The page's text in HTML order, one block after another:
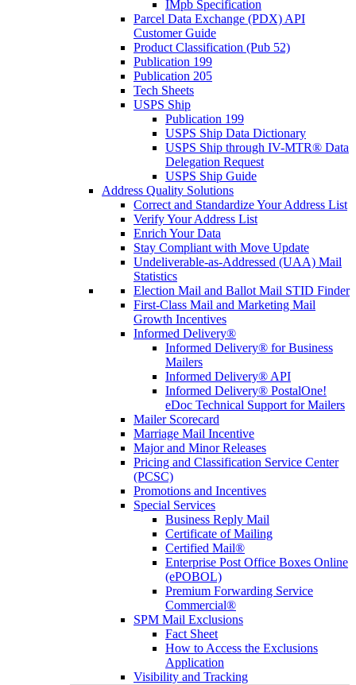
IMpb Specification
Parcel Data Exchange (PDX) API
Customer Guide
Product Classification (Pub 52)
Publication 199
Publication 205
Tech Sheets
USPS Ship
Publication 199
USPS Ship Data Dictionary
USPS Ship through IV-MTR® Data
Delegation Request
USPS Ship Guide
Address Quality Solutions
Correct and Standardize Your Address List
Verify Your Address List
Enrich Your Data
Stay Compliant with Move Update
Undeliverable-as-Addressed (UAA) Mail
Statistics
Election Mail and Ballot Mail STID Finder
First-Class Mail and Marketing Mail
Growth Incentives
Informed Delivery®
Informed Delivery® for Business
Mailers
Informed Delivery® API
Informed Delivery® PostalOne!
eDoc Technical Support for Mailers
Mailer Scorecard
Marriage Mail Incentive
Major and Minor Releases
Pricing and Classification Service Center
(PCSC)
Promotions and Incentives
Special Services
Business Reply Mail
Certificate of Mailing
Certified Mail®
Enterprise Post Office Boxes Online
(ePOBOL)
Premium Forwarding Service
Commercial®
SPM Mail Exclusions
Fact Sheet
How to Access the Exclusions
Application
Visibility and Tracking